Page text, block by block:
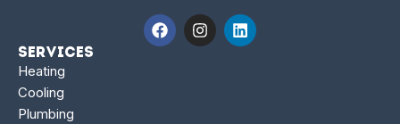
Services
Heating
Cooling
Plumbing